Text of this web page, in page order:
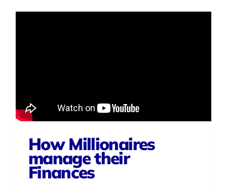
How Millionaires
manage their
Finances